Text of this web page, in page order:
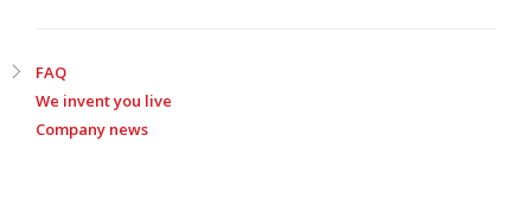
FAQ
We invent you live
Company news